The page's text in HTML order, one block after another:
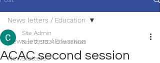
News letters / Education
Newsletters
News letters / Education
ACAC second session
Site Admin
Nov 2, 2024 0 min read